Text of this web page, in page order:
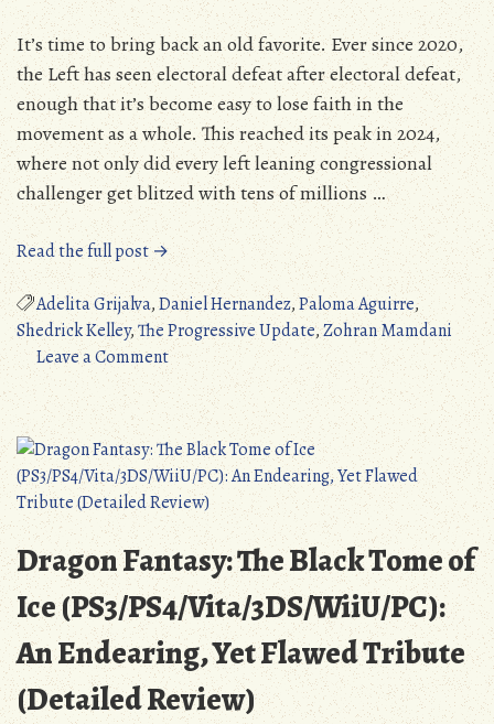
It’s time to bring back an old favorite. Ever since 2020,
the Left has seen electoral defeat after electoral defeat,
enough that it’s become easy to lose faith in the
movement as a whole. This reached its peak in 2024,
where not only did every left leaning congressional
challenger get blitzed with tens of millions …
Read the full post →“The
Progressive
Update
6/26/2025:
Zohran
Mamdani
Makes
History,
Elections
of
July
2025.”
Adelita Grijalva,Daniel Hernandez,Paloma Aguirre,
Shedrick Kelley,The Progressive Update,Zohran Mamdani
Leave a Commenton
The
Progressive
Update
6/26/2025:
Zohran
Mamdani
Makes
History,
Elections
of
July
2025.
Dragon Fantasy: The Black Tome of
Ice (PS3/PS4/Vita/3DS/WiiU/PC):
An Endearing, Yet Flawed Tribute
(Detailed Review)